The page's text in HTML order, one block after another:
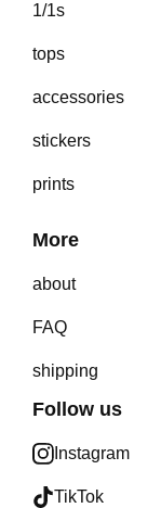
1/1s
tops
accessories
stickers
prints
More
about
FAQ
shipping
Follow us
Instagram
TikTok